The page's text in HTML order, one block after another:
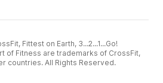
Fittest on Earth, 3...2...1...Go!
of Fitness are trademarks of CrossFit,
countries. All Rights Reserved.